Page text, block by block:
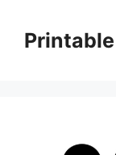
content